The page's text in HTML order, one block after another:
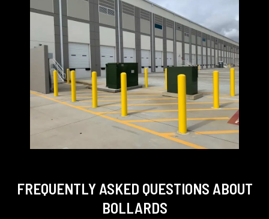
FREQUENTLY ASKED QUESTIONS ABOUT
BOLLARDS